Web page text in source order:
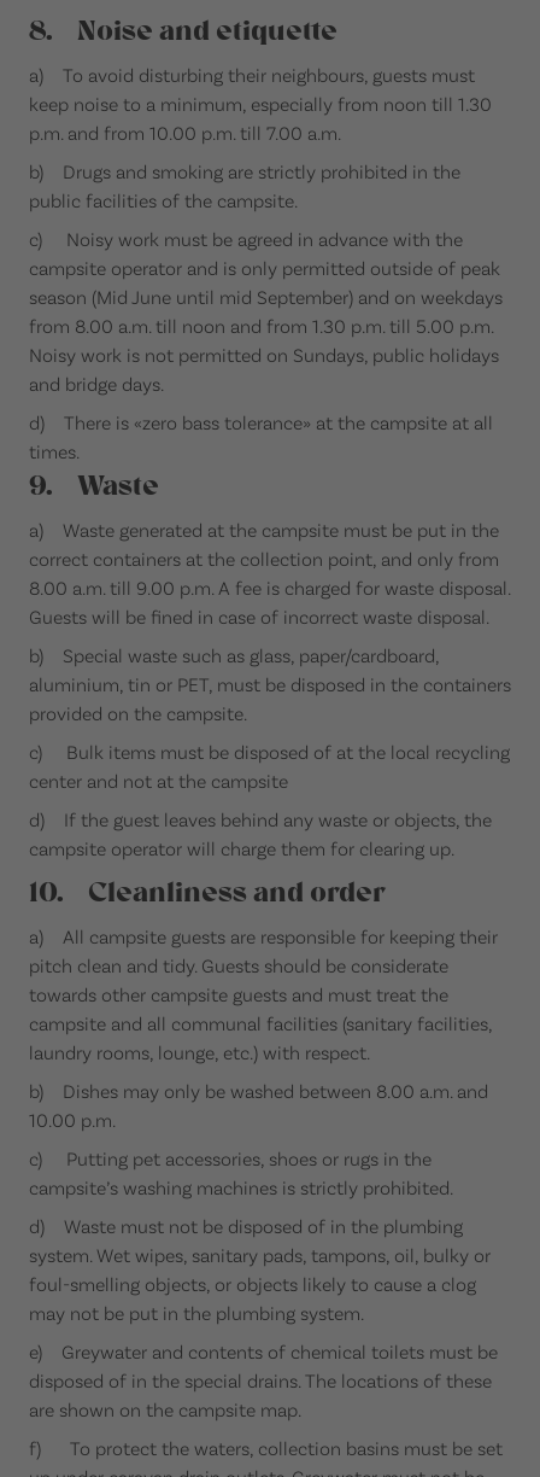
8. Noise and etiquette
a) To avoid disturbing their neighbours, guests must
keep noise to a minimum, especially from noon till 1.30
p.m. and from 10.00 p.m. till 7.00 a.m.
b) Drugs and smoking are strictly prohibited in the
public facilities of the campsite.
c) Noisy work must be agreed in advance with the
campsite operator and is only permitted outside of peak
season (Mid June until mid September) and on weekdays
from 8.00 a.m. till noon and from 1.30 p.m. till 5.00 p.m.
Noisy work is not permitted on Sundays, public holidays
and bridge days.
d) There is «zero bass tolerance» at the campsite at all
times.
9. Waste
a) Waste generated at the campsite must be put in the
correct containers at the collection point, and only from
8.00 a.m. till 9.00 p.m. A fee is charged for waste disposal.
Guests will be fined in case of incorrect waste disposal.
b) Special waste such as glass, paper/cardboard,
aluminium, tin or PET, must be disposed in the containers
provided on the campsite.
c) Bulk items must be disposed of at the local recycling
center and not at the campsite
d) If the guest leaves behind any waste or objects, the
campsite operator will charge them for clearing up.
10. Cleanliness and order
a) All campsite guests are responsible for keeping their
pitch clean and tidy. Guests should be considerate
towards other campsite guests and must treat the
campsite and all communal facilities (sanitary facilities,
laundry rooms, lounge, etc.) with respect.
b) Dishes may only be washed between 8.00 a.m. and
10.00 p.m.
c) Putting pet accessories, shoes or rugs in the
campsite’s washing machines is strictly prohibited.
d) Waste must not be disposed of in the plumbing
system. Wet wipes, sanitary pads, tampons, oil, bulky or
foul-smelling objects, or objects likely to cause a clog
may not be put in the plumbing system.
e) Greywater and contents of chemical toilets must be
disposed of in the special drains. The locations of these
are shown on the campsite map.
f) To protect the waters, collection basins must be set